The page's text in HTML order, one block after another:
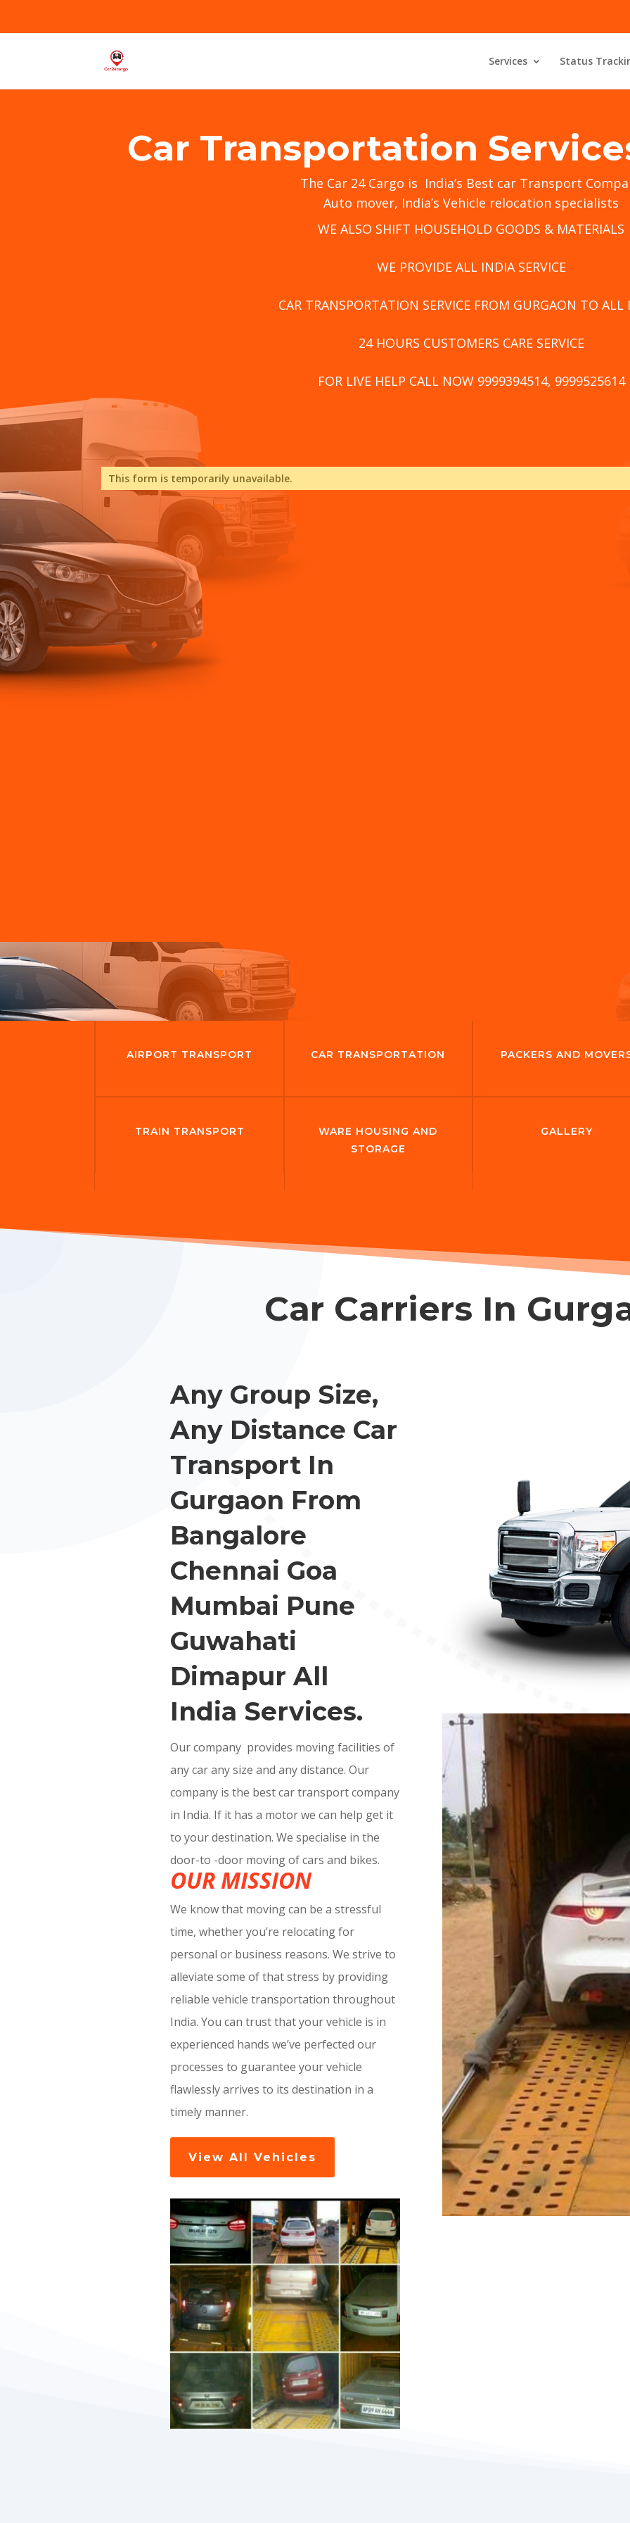
Services Status
Car Transportation
The Car 24 Cargo is India’s Best car Transport
Auto mover, India’s Vehicle relocation specialists
WE ALSO SHIFT HOUSEHOLD GOODS & MATERIALS
WE PROVIDE ALL INDIA SERVICE
CAR TRANSPORTATION SERVICE FROM GURGAON TO
24 HOURS CUSTOMERS CARE SERVICE
FOR LIVE HELP CALL NOW 9999394514, 9999525614
This form is temporarily unavailable.
AIRPORT TRANSPORT CAR TRANSPORTATION PACKERS AND
TRAIN TRANSPORT
WARE HOUSING AND
STORAGE
GALLERY
Car Carriers In
Any Group Size,
Any Distance Car
Transport In
Gurgaon From
Bangalore
Chennai Goa
Mumbai Pune
Guwahati
Dimapur All
India Services.
Our company provides moving facilities of
any car any size and any distance. Our
company is the best car transport company
in India. If it has a motor we can help get it
to your destination. We specialise in the
door-to -door moving of cars and bikes.
OUR MISSION
We know that moving can be a stressful
time, whether you’re relocating for
personal or business reasons. We strive to
alleviate some of that stress by providing
reliable vehicle transportation throughout
India. You can trust that your vehicle is in
experienced hands we’ve perfected our
processes to guarantee your vehicle
flawlessly arrives to its destination in a
timely manner.
View All Vehicles